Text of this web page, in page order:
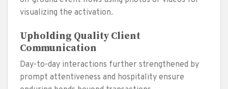
visualizing the activation.
Upholding Quality Client
Communication
Day-to-day interactions further strengthened by
prompt attentiveness and hospitality ensure